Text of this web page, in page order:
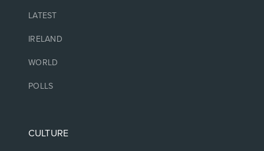
LATEST
IRELAND
WORLD
POLLS
CULTURE